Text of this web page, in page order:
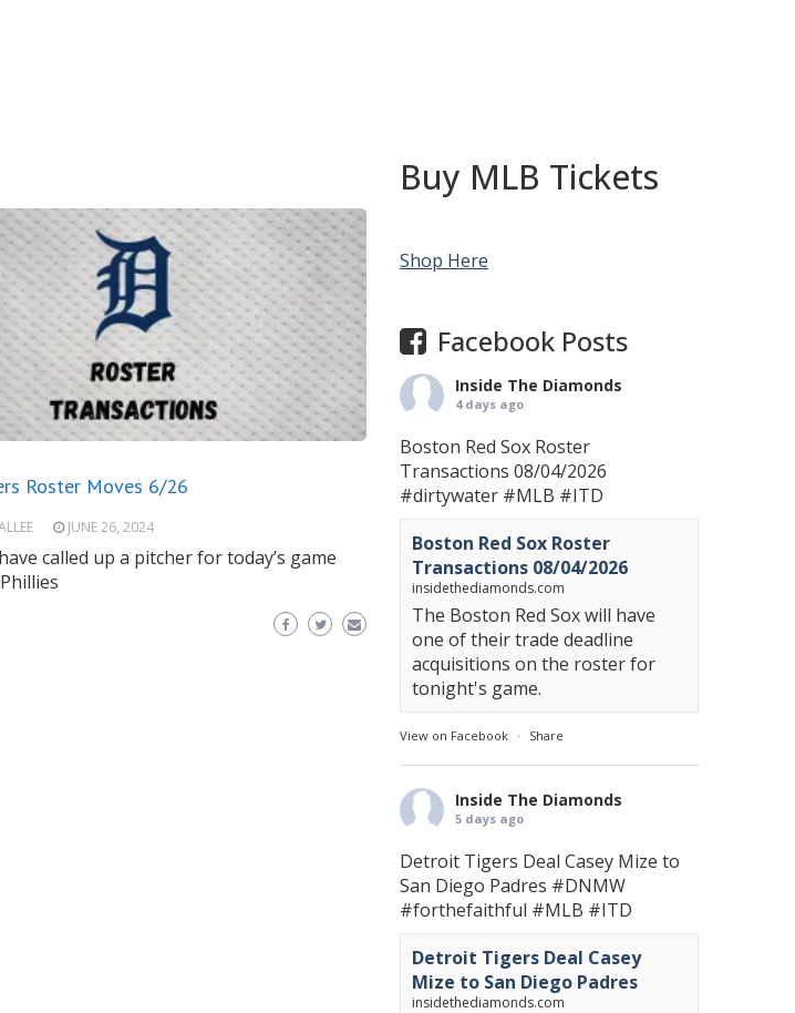
Roster Moves 6/26
JUNE 26, 2024
called up a pitcher for today’s game
Buy MLB Tickets
Shop Here
Facebook Posts
Inside The Diamonds
4 days ago
Boston Red Sox Roster
Transactions 08/04/2026
#dirtywater #MLB #ITD
Boston Red Sox Roster
Transactions 08/04/2026
insidethediamonds.com
The Boston Red Sox will have
one of their trade deadline
acquisitions on the roster for
tonight's game.
View on Facebook · Share
Inside The Diamonds
5 days ago
Detroit Tigers Deal Casey Mize to
San Diego Padres #DNMW
#forthefaithful #MLB #ITD
Detroit Tigers Deal Casey
Mize to San Diego Padres
insidethediamonds.com